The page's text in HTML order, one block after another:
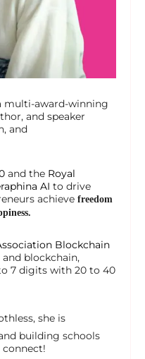
multi-award-winning
and speaker
and
and the Royal
AI to drive
achieve freedom
Blockchain
and blockchain,
7 digits with 20 to 40
she is
building schools
connect!